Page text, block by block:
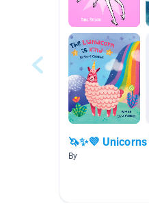
🦄✨💜 Unicorns
By